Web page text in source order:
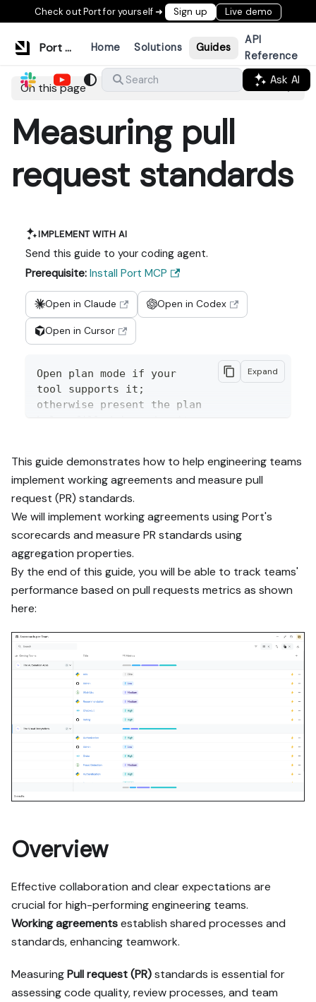
Check out Port for yourself ➜ Sign up Live demo
Port Documentation Home Solutions Guides
API
Reference
Search
Ask AI
On this page
Measuring pull
request standards
IMPLEMENT WITH AI
Send this guide to your coding agent.
Prerequisite: Install Port MCP
Open in Claude Open in Codex
Open in Cursor
Expand
Open plan mode if your
tool supports it;
otherwise present the plan
via MCP:
https://docs.port.io/guide
s/all/measure-pull-
request-standards
Read the raw markdown
version at
https://docs.port.io/guide
contains every tab and
code block without page
markup.
Goal: get the guide's core
flow working end-to-end in
my org; adapting it to fit
my existing setup takes
priority over matching the
guide 1:1.
connected, in the right
org, with sufficient
2. If the guide offers
alternative implementation
paths (tabs), pick the one
matching my installed
integrations and tools,
implement only that path.
3. Diff the guide's data
This guide demonstrates how to help engineering teams
implement working agreements and measure pull
request (PR) standards.
We will implement working agreements using Port's
scorecards and measure PR standards using
aggregation properties.
By the end of this guide, you will be able to track teams'
performance based on pull requests metrics as shown
here:
Overview
Effective collaboration and clear expectations are
crucial for high-performing engineering teams.
Working agreementsestablish shared processes and
standards, enhancing teamwork.
MeasuringPull request (PR)standards is essential for
assessing code quality, review processes, and team